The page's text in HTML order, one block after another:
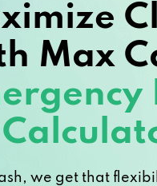
Max
we get that